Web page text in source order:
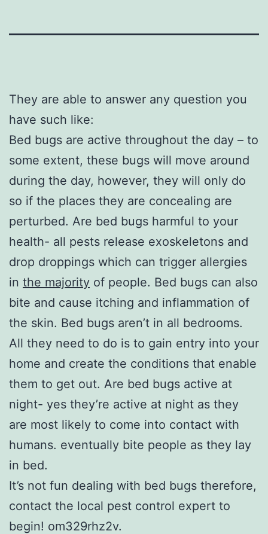
They are able to answer any question you
have such like:
Bed bugs are active throughout the day – to
some extent, these bugs will move around
during the day, however, they will only do
so if the places they are concealing are
perturbed. Are bed bugs harmful to your
health- all pests release exoskeletons and
drop droppings which can trigger allergies
in the majority of people. Bed bugs can also
bite and cause itching and inflammation of
the skin. Bed bugs aren’t in all bedrooms.
All they need to do is to gain entry into your
home and create the conditions that enable
them to get out. Are bed bugs active at
night- yes they’re active at night as they
are most likely to come into contact with
humans. eventually bite people as they lay
in bed.
It’s not fun dealing with bed bugs therefore,
contact the local pest control expert to
begin! om329rhz2v.